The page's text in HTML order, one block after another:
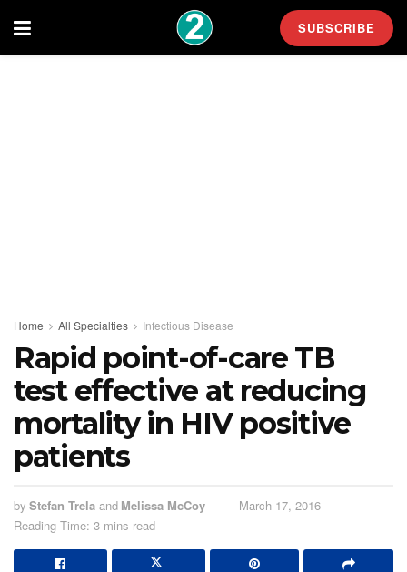
SUBSCRIBE
Home All Specialties Infectious Disease
Rapid point-of-care TB
test effective at reducing
mortality in HIV positive
patients
by Stefan Trela and Melissa McCoy
March 17, 2016
Reading Time: 3 mins read